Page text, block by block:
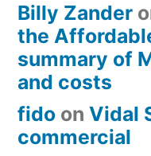
Billy Zander
the
summary of
and costs
fido on Vidal
commercial